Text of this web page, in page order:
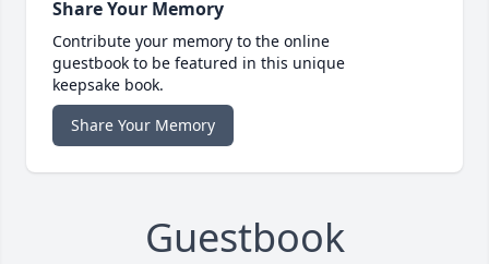
Share Your Memory
Contribute your memory to the online
guestbook to be featured in this unique
keepsake book.
Share Your Memory
Guestbook